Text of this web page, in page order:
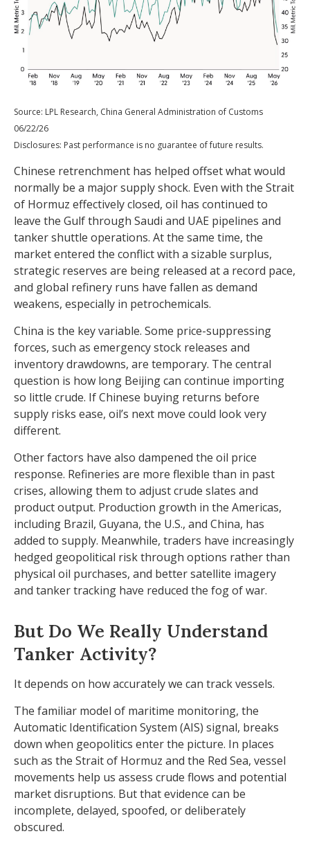
Source: LPL Research, China General Administration of Customs
06/22/26
Disclosures: Past performance is no guarantee of future results.
Chinese retrenchment has helped offset what would
normally be a major supply shock. Even with the Strait
of Hormuz effectively closed, oil has continued to
leave the Gulf through Saudi and UAE pipelines and
tanker shuttle operations. At the same time, the
market entered the conflict with a sizable surplus,
strategic reserves are being released at a record pace,
and global refinery runs have fallen as demand
weakens, especially in petrochemicals.
China is the key variable. Some price-suppressing
forces, such as emergency stock releases and
inventory drawdowns, are temporary. The central
question is how long Beijing can continue importing
so little crude. If Chinese buying returns before
supply risks ease, oil’s next move could look very
different.
Other factors have also dampened the oil price
response. Refineries are more flexible than in past
crises, allowing them to adjust crude slates and
product output. Production growth in the Americas,
including Brazil, Guyana, the U.S., and China, has
added to supply. Meanwhile, traders have increasingly
hedged geopolitical risk through options rather than
physical oil purchases, and better satellite imagery
and tanker tracking have reduced the fog of war.
But Do We Really Understand
Tanker Activity?
It depends on how accurately we can track vessels.
The familiar model of maritime monitoring, the
Automatic Identification System (AIS) signal, breaks
down when geopolitics enter the picture. In places
such as the Strait of Hormuz and the Red Sea, vessel
movements help us assess crude flows and potential
market disruptions. But that evidence can be
incomplete, delayed, spoofed, or deliberately
obscured.